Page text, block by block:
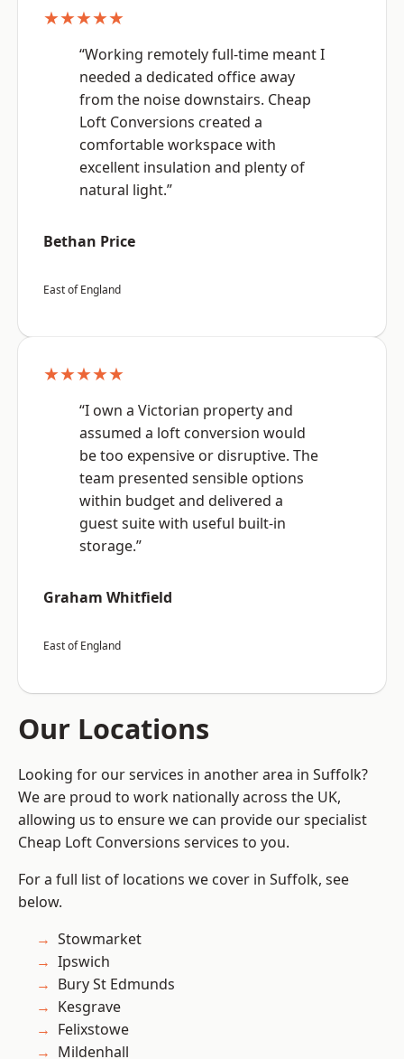
★★★★★
“Working remotely full-time meant I
needed a dedicated office away
from the noise downstairs. Cheap
Loft Conversions created a
comfortable workspace with
excellent insulation and plenty of
natural light.”
Bethan Price
East of England
★★★★★
“I own a Victorian property and
assumed a loft conversion would
be too expensive or disruptive. The
team presented sensible options
within budget and delivered a
guest suite with useful built-in
storage.”
Graham Whitfield
East of England
Our Locations
Looking for our services in another area in Suffolk?
We are proud to work nationally across the UK,
allowing us to ensure we can provide our specialist
Cheap Loft Conversions services to you.
For a full list of locations we cover in Suffolk, see
below.
Stowmarket
Ipswich
Bury St Edmunds
Kesgrave
Felixstowe
Mildenhall